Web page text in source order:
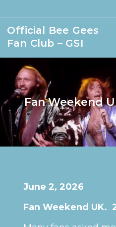
Official Bee Gees
Fan Club – GSI
Fan Weekend
June 2, 2026
Fan Weekend UK.